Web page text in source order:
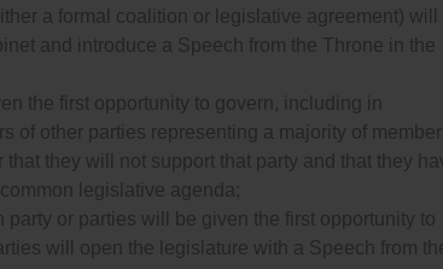
a formal coalition or legislative agreement) will
and introduce a Speech from the Throne in the
the first opportunity to govern, including in
of other parties representing a majority of
they will not support that party and that they
legislative agenda;
or parties will be given the first opportunity to
will open the legislature with a Speech from